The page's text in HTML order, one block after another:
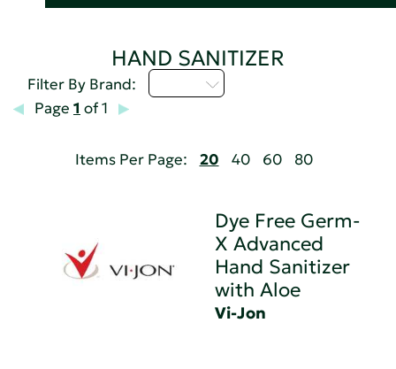
HAND SANITIZER
Filter By Brand:
Page 1 of 1
Items Per Page: 20 40 60 80
Dye Free Germ-
X Advanced
Hand Sanitizer
with Aloe
Vi-Jon